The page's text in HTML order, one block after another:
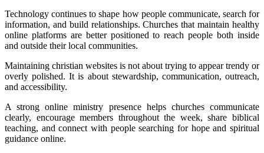
Technology continues to shape how people communicate, search for
information, and build relationships. Churches that maintain healthy
online platforms are better positioned to reach people both inside
and outside their local communities.
Maintaining christian websites is not about trying to appear trendy or
overly polished. It is about stewardship, communication, outreach,
and accessibility.
A strong online ministry presence helps churches communicate
clearly, encourage members throughout the week, share biblical
teaching, and connect with people searching for hope and spiritual
guidance online.